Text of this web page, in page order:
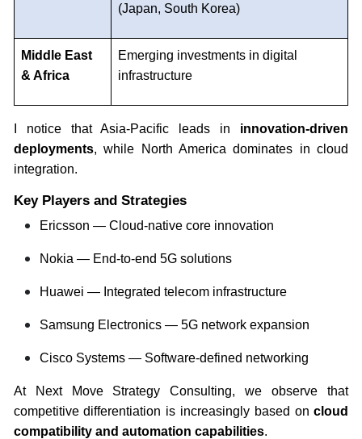
(Japan, South Korea)
Middle East
& Africa
Emerging investments in digital
infrastructure
I notice that Asia-Pacific leads in innovation-driven
deployments, while North America dominates in cloud
integration.
Key Players and Strategies
Ericsson — Cloud-native core innovation
Nokia — End-to-end 5G solutions
Huawei — Integrated telecom infrastructure
Samsung Electronics — 5G network expansion
Cisco Systems — Software-defined networking
At Next Move Strategy Consulting, we observe that
competitive differentiation is increasingly based oncloud
compatibility and automation capabilities.